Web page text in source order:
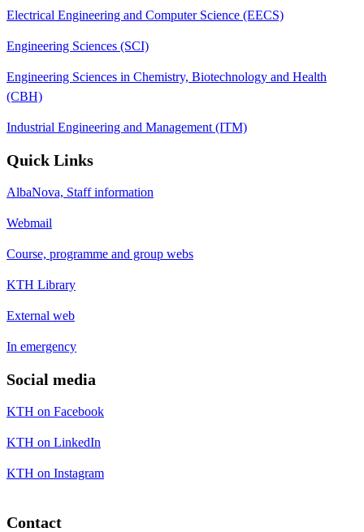
Electrical Engineering and Computer Science (EECS)
Engineering Sciences (SCI)
Engineering Sciences in Chemistry, Biotechnology and Health
(CBH)
Industrial Engineering and Management (ITM)
Quick Links
AlbaNova, Staff information
Webmail
Course, programme and group webs
KTH Library
External web
In emergency
Social media
KTH on Facebook
KTH on LinkedIn
KTH on Instagram
Contact